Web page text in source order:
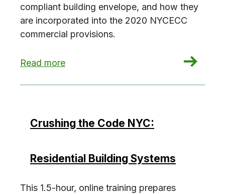
compliant building envelope, and how they
are incorporated into the 2020 NYCECC
commercial provisions.
Read more
: Crushing the Code NYC: Commercial Envelope
Crushing the Code NYC:
Residential Building Systems
This 1.5-hour, online training prepares